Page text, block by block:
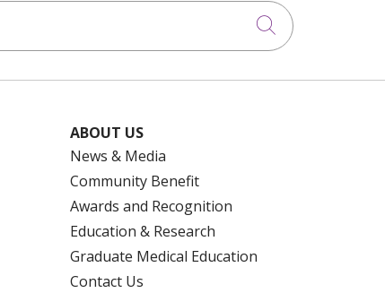
Click to
ABOUT US
News & Media
Community Benefit
Awards and Recognition
Education & Research
Graduate Medical Education
Contact Us